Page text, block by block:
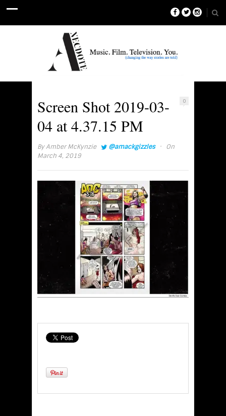
0
Screen Shot 2019-03-
04 at 4.37.15 PM
ByAmber McKynzie @amackgizzles ·
On
March 4, 2019